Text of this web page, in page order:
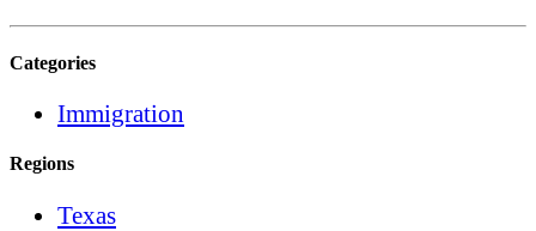
Categories
Immigration
Regions
Texas